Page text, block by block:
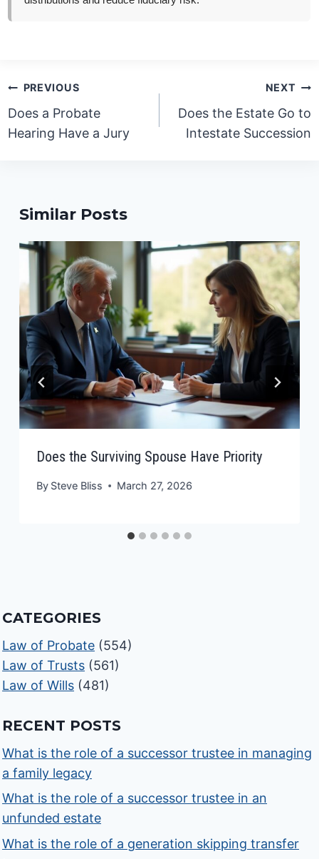
Post
navigation
PREVIOUS
Does a Probate
Hearing Have a Jury
NEXT
Does the Estate Go to
Intestate Succession
Similar Posts
Does the Surviving Spouse Have Priority
By Steve Bliss March 27, 2026
CATEGORIES
Law of Probate (554)
Law of Trusts (561)
Law of Wills (481)
RECENT POSTS
What is the role of a successor trustee in managing
a family legacy
What is the role of a successor trustee in an
unfunded estate
What is the role of a generation skipping transfer